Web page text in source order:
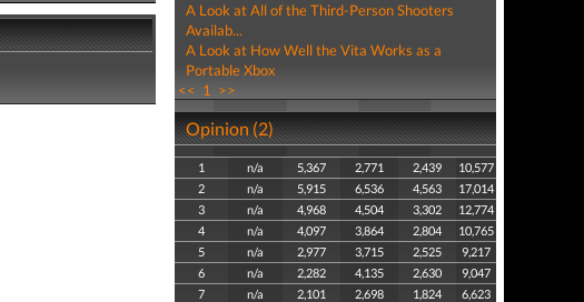
A Look at All of the Third-Person Shooters
Availab...
A Look at How Well the Vita Works as a
Portable Xbox
<< 1 >>
Opinion (2)
1 n/a 5,367 2,771 2,439
10,577
2
n/a 5,915 6,536 4,563
17,014
3
n/a 4,968 4,504 3,302
12,774
4
n/a 4,097 3,864 2,804
10,765
5
n/a 2,977 3,715 2,525
9,217
6
n/a 2,282 4,135 2,630
9,047
7
n/a 2,101 2,698 1,824
6,623